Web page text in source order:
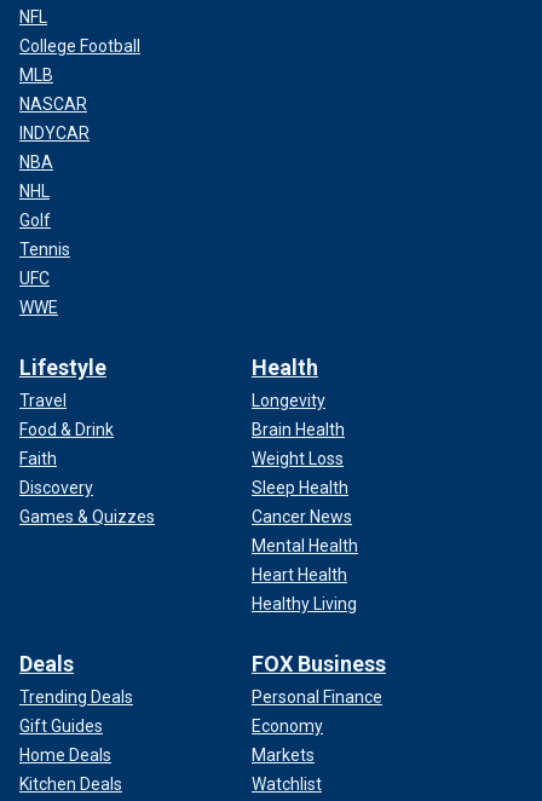
NFL
College Football
MLB
NASCAR
INDYCAR
NBA
NHL
Golf
Tennis
UFC
WWE
Lifestyle
Travel
Food & Drink
Faith
Discovery
Games & Quizzes
Health
Longevity
Brain Health
Weight Loss
Sleep Health
Cancer News
Mental Health
Heart Health
Healthy Living
Deals
Trending Deals
Gift Guides
Home Deals
Kitchen Deals
FOX Business
Personal Finance
Economy
Markets
Watchlist